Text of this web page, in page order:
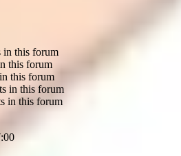
in this forum
this forum
this forum
in this forum
in this forum